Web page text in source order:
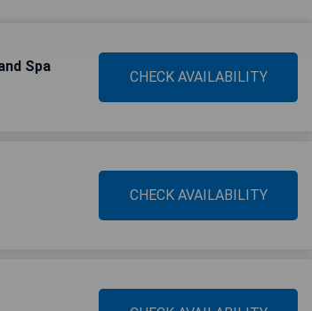
Spa
CHECK AVAILABILITY
CHECK AVAILABILITY